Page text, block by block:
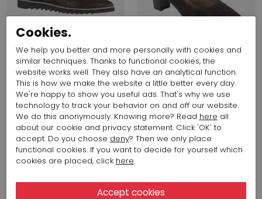
256,66 $
128,33 $
Evaluna
195L
194,16 $ 97,08 $
Evaluna
327
SALE SALE
Cookies.
We help you better and more personally with cookies and
similar techniques. Thanks to functional cookies, the
website works well. They also have an analytical function.
This is how we make the website a little better every day.
We're happy to show you useful ads. That's why we use
technology to track your behavior on and off our website.
We do this anonymously. Knowing more? Read here all
about our cookie and privacy statement. Click 'OK' to
accept. Do you choose deny? Then we only place
functional cookies. If you want to decide for yourself which
cookies are placed, click here.